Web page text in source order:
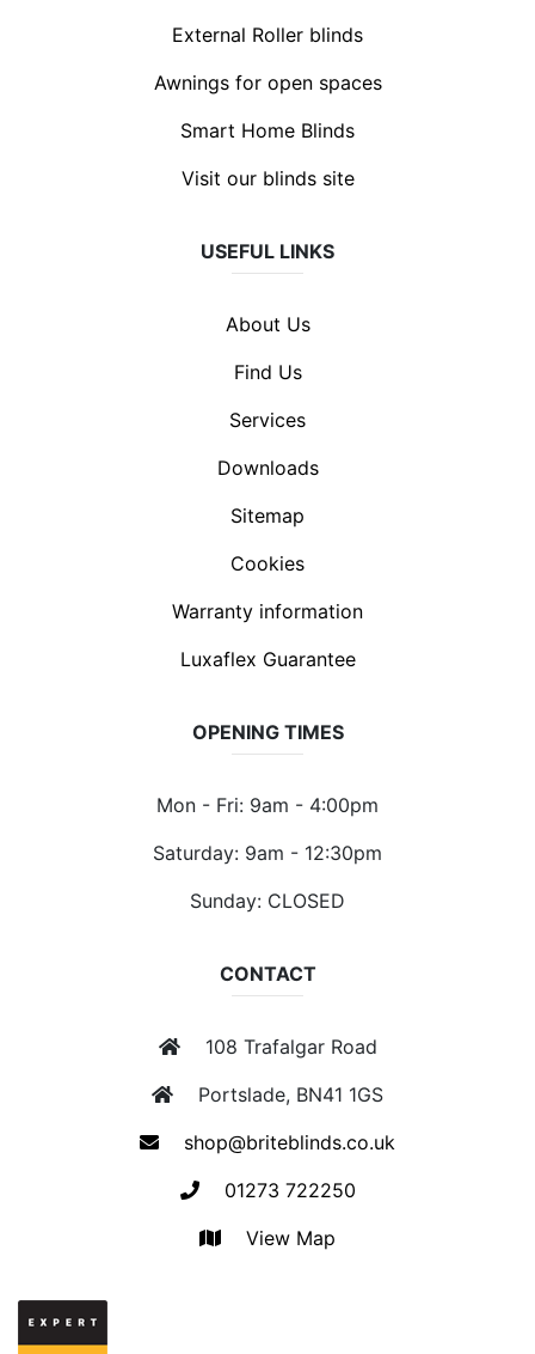
External Roller blinds
Awnings for open spaces
Smart Home Blinds
Visit our blinds site
USEFUL LINKS
About Us
Find Us
Services
Downloads
Sitemap
Cookies
Warranty information
Luxaflex Guarantee
OPENING TIMES
Mon - Fri: 9am - 4:00pm
Saturday: 9am - 12:30pm
Sunday: CLOSED
CONTACT
108 Trafalgar Road
Portslade, BN41 1GS
shop@briteblinds.co.uk
01273 722250
View Map